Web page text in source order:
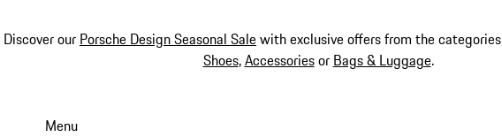
Discover our Porsche Design Seasonal Salewith exclusive offers from the categories
Shoes,Accessoriesor Bags & Luggage.
Menu